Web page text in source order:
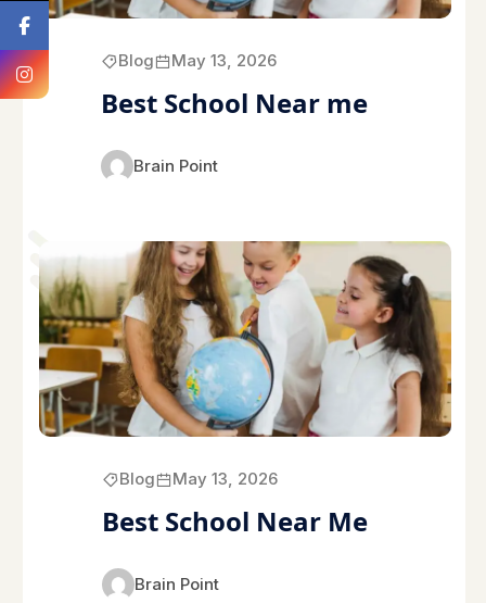
Blog May 13, 2026
Best School Near me
Brain Point
Blog May 13, 2026
Best School Near Me
Brain Point